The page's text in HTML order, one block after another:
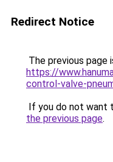
Redirect Notice
The previous page
https://
control-valve-
If you do not want
the previous page.